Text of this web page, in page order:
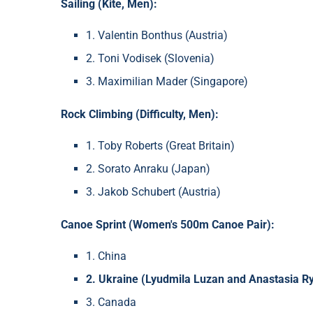
Sailing (Kite, Men):
1. Valentin Bonthus (Austria)
2. Toni Vodisek (Slovenia)
3. Maximilian Mader (Singapore)
Rock Climbing (Difficulty, Men):
1. Toby Roberts (Great Britain)
2. Sorato Anraku (Japan)
3. Jakob Schubert (Austria)
Canoe Sprint (Women's 500m Canoe Pair):
1. China
2. Ukraine (Lyudmila Luzan and Anastasia
3. Canada